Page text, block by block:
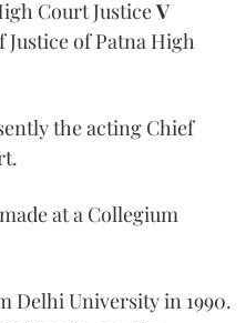
Court JusticeV
Justice of Patna High
the acting Chief
at a Collegium
Delhi University in 1990.